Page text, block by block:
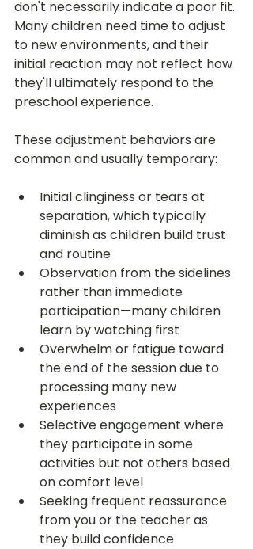
don't necessarily indicate a poor fit.
Many children need time to adjust
to new environments, and their
initial reaction may not reflect how
they'll ultimately respond to the
preschool experience.
These adjustment behaviors are
common and usually temporary:
Initial clinginess or tears at
separation, which typically
diminish as children build trust
and routine
Observation from the sidelines
rather than immediate
participation—many children
learn by watching first
Overwhelm or fatigue toward
the end of the session due to
processing many new
experiences
Selective engagement where
they participate in some
activities but not others based
on comfort level
Seeking frequent reassurance
from you or the teacher as
they build confidence